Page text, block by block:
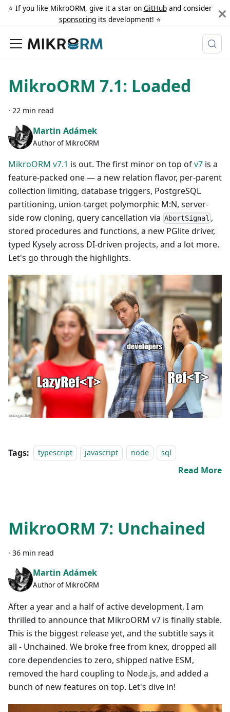
⭐️ If you like MikroORM, give it a star on GitHuband consider
sponsoringits development! ⭐️
MikroORM 7.1: Loaded
· 22 min read
Martin Adámek
Author of MikroORM
MikroORM v7.1 is out. The first minor on top ofv7 is a
feature-packed one — a new relation flavor, per-parent
collection limiting, database triggers, PostgreSQL
partitioning, union-target polymorphic M:N, server-
side row cloning, query cancellation via AbortSignal ,
stored procedures and functions, a new PGlite driver,
typed Kysely across DI-driven projects, and a lot more.
Let's go through the highlights.
Tags: typescript javascript node sql
Read More
MikroORM 7: Unchained
· 36 min read
Martin Adámek
Author of MikroORM
After a year and a half of active development, I am
thrilled to announce that MikroORM v7 is finally stable.
This is the biggest release yet, and the subtitle says it
all - Unchained. We broke free from knex, dropped all
core dependencies to zero, shipped native ESM,
removed the hard coupling to Node.js, and added a
bunch of new features on top. Let's dive in!